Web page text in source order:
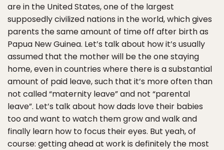
are in the United States, one of the largest
supposedly civilized nations in the world, which gives
parents the same amount of time off after birth as
Papua New Guinea. Let’s talk about how it’s usually
assumed that the mother will be the one staying
home, even in countries where there is a substantial
amount of paid leave, such that it’s more often than
not called “maternity leave” and not “parental
leave”. Let’s talk about how dads love their babies
too and want to watch them grow and walk and
finally learn how to focus their eyes. But yeah, of
course: getting ahead at work is definitely the most